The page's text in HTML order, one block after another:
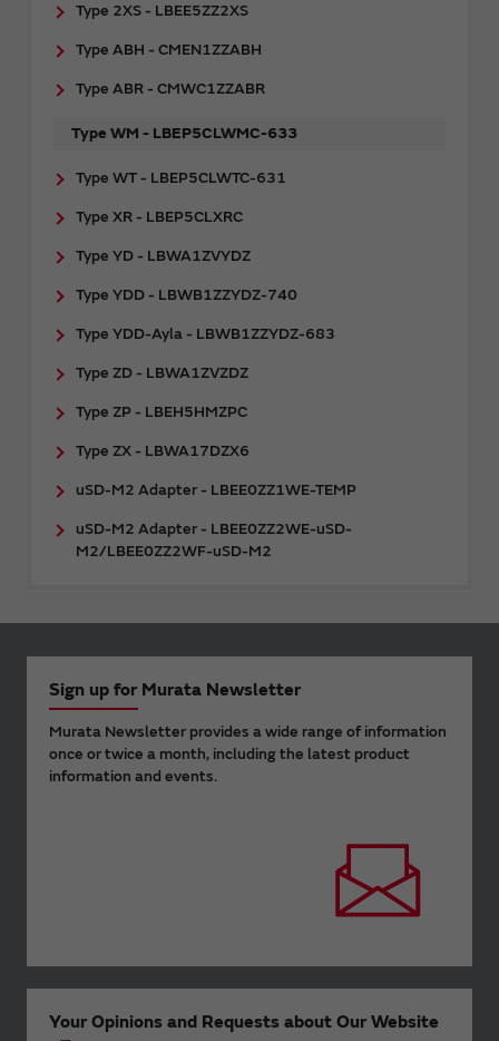
Type 2XS - LBEE5ZZ2XS
Type ABH - CMEN1ZZABH
Type ABR - CMWC1ZZABR
Type WM - LBEP5CLWMC-633
Type WT - LBEP5CLWTC-631
Type XR - LBEP5CLXRC
Type YD - LBWA1ZVYDZ
Type YDD - LBWB1ZZYDZ-740
Type YDD-Ayla - LBWB1ZZYDZ-683
Type ZD - LBWA1ZVZDZ
Type ZP - LBEH5HMZPC
Type ZX - LBWA17DZX6
uSD-M2 Adapter - LBEE0ZZ1WE-TEMP
uSD-M2 Adapter - LBEE0ZZ2WE-uSD-
M2/LBEE0ZZ2WF-uSD-M2
Sign up for Murata Newsletter
Murata Newsletter provides a wide range of information
once or twice a month, including the latest product
information and events.
Your Opinions and Requests about Our Website